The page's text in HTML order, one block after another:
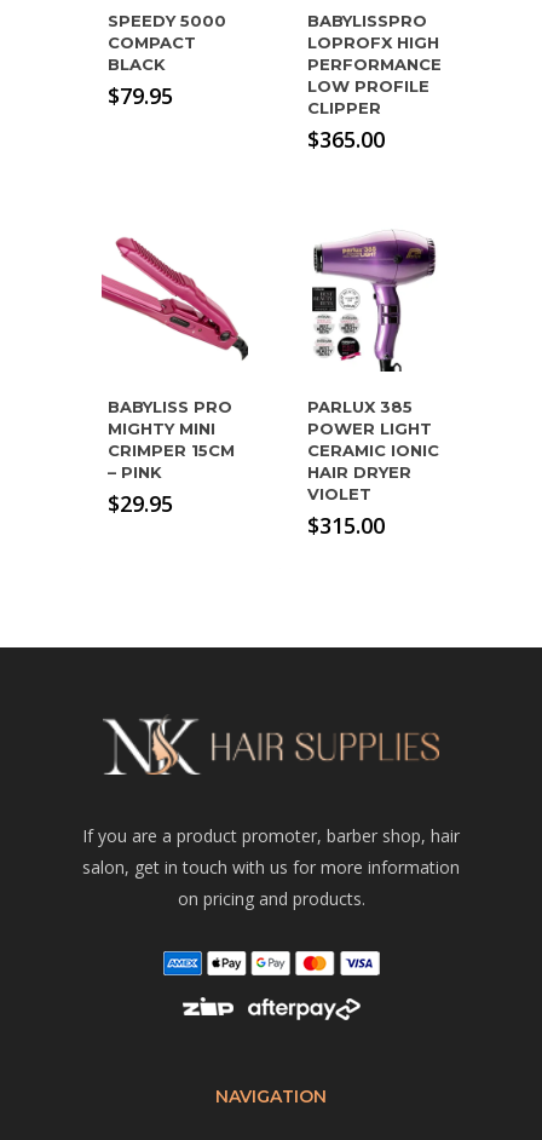
SPEEDY 5000
COMPACT
BLACK
$79.95
BABYLISSPRO
LOPROFX HIGH
PERFORMANCE
LOW PROFILE
CLIPPER
$365.00
BABYLISS PRO
MIGHTY MINI
CRIMPER 15CM
– PINK
$29.95
PARLUX 385
POWER LIGHT
CERAMIC IONIC
HAIR DRYER
VIOLET
$315.00
If you are a product promoter, barber shop, hair
salon, get in touch with us for more information
on pricing and products.
NAVIGATION